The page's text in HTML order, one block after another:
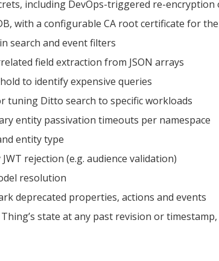
including DevOps-triggered re-
with a configurable CA root certificate for
search and event filters
field extraction from JSON arrays
to identify expensive queries
tuning Ditto search to specific workloads
entity passivation timeouts per namespace
entity type
rejection (e.g. audience validation)
resolution
deprecated properties, actions and events
state at any past revision or